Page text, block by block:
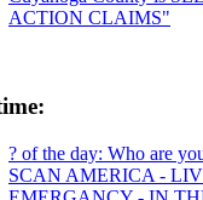
ACTION CLAIMS"
? of the day: Who are
SCAN AMERICA -